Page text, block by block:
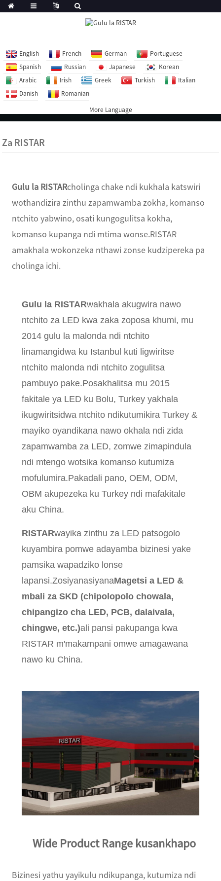
English French German
Portuguese
Spanish
Russian Japanese
Korean
Arabic
Irish Greek Turkish
Italian
Danish
Romanian
More Language
Za RISTAR
Gulu la RISTARcholinga chake ndi kukhala katswiri
wothandizira zinthu zapamwamba zokha, komanso
ntchito yabwino, osati kungogulitsa kokha,
komanso kupanga ndi mtima wonse.RISTAR
amakhala wokonzeka nthawi zonse kudzipereka pa
cholinga ichi.
Gulu la RISTARwakhala akugwira nawo
ntchito za LED kwa zaka zoposa khumi, mu
2014 gulu la malonda ndi ntchito
linamangidwa ku Istanbul kuti ligwiritse
ntchito malonda ndi ntchito zogulitsa
pambuyo pake.Posakhalitsa mu 2015
fakitale ya LED ku Bolu, Turkey yakhala
ikugwiritsidwa ntchito ndikutumikira Turkey &
mayiko oyandikana nawo okhala ndi zida
zapamwamba za LED, zomwe zimapindula
ndi mtengo wotsika komanso kutumiza
mofulumira.Pakadali pano, OEM, ODM,
OBM akupezeka ku Turkey ndi mafakitale
aku China.
RISTARwayika zinthu za LED patsogolo
kuyambira pomwe adayamba bizinesi yake
pamsika wapadziko lonse
lapansi.ZosiyanasiyanaMagetsi a LED &
mbali za SKD (chipolopolo chowala,
chipangizo cha LED, PCB, dalaivala,
chingwe, etc.)ali pansi pakupanga kwa
RISTAR m'makampani omwe amagawana
nawo ku China.
Wide Product Range kusankhapo
Bizinesi yathu yayikulu ndikupanga, kutumiza ndi